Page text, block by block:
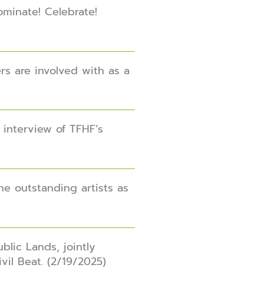
Celebrate!
are involved with as a
of TFHF’s
outstanding artists as
Lands, jointly
Beat. (2/19/2025)